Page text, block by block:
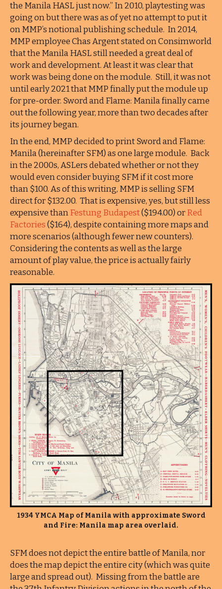
the Manila HASL just now.” In 2010, playtesting was
going on but there was as of yet no attempt to put it
on MMP’s notional publishing schedule. In 2014,
MMP employee Chas Argent stated on Consimworld
that the Manila HASL still needed a great deal of
work and development. At least it was clear that
work was being done on the module. Still, it was not
until early 2021 that MMP finally put the module up
for pre-order. Sword and Flame: Manila finally came
out the following year, more than two decades after
its journey began.
In the end, MMP decided to print Sword and Flame:
Manila (hereinafter SFM) as one large module. Back
in the 2000s, ASLers debated whether or not they
would even consider buying SFM if it cost more
than $100. As of this writing, MMP is selling SFM
direct for $132.00. That is expensive, yes, but still less
expensive thanFestung Budapest($194.00) orRed
Factories($164), despite containing more maps and
more scenarios (although fewer new counters).
Considering the contents as well as the large
amount of play value, the price is actually fairly
reasonable.
1934 YMCA Map of Manila with approximate Sword
and Fire: Manila map area overlaid.
SFM does not depict the entire battle of Manila, nor
does the map depict the entire city (which was quite
large and spread out). Missing from the battle are